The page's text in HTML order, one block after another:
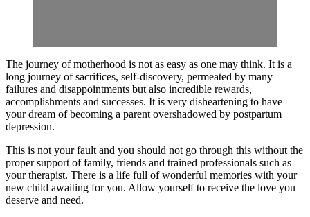
The journey of motherhood is not as easy as one may think. It is a
long journey of sacrifices, self-discovery, permeated by many
failures and disappointments but also incredible rewards,
accomplishments and successes. It is very disheartening to have
your dream of becoming a parent overshadowed by postpartum
depression.
This is not your fault and you should not go through this without the
proper support of family, friends and trained professionals such as
your therapist. There is a life full of wonderful memories with your
new child awaiting for you. Allow yourself to receive the love you
deserve and need.